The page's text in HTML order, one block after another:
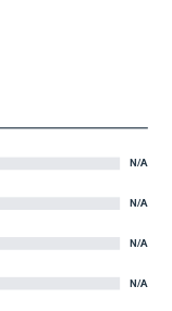
N/A
N/A
N/A
N/A